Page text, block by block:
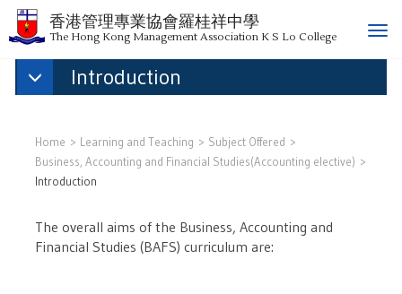
香港管理專業協會羅桂祥中學
The Hong Kong Management Association K S Lo College
T
g
Introduction
Home Learning and Teaching
Subject Offered
Business, Accounting and Financial Studies(Accounting elective)
Introduction
The overall aims of the Business, Accounting and
Financial Studies (BAFS) curriculum are: